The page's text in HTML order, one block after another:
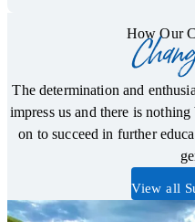
How Our
The determination and
impress us and there is
on to succeed in further
View all